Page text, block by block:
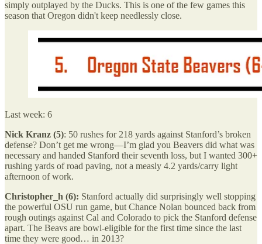
simply outplayed by the Ducks. This is one of the few games this
season that Oregon didn't keep needlessly close.
Last week: 6
Nick Kranz (5): 50 rushes for 218 yards against Stanford’s broken
defense? Don’t get me wrong—I’m glad you Beavers did what was
necessary and handed Stanford their seventh loss, but I wanted 300+
rushing yards of road paving, not a measly 4.2 yards/carry light
afternoon of work.
Christopher_h (6): Stanford actually did surprisingly well stopping
the powerful OSU run game, but Chance Nolan bounced back from
rough outings against Cal and Colorado to pick the Stanford defense
apart. The Beavs are bowl-eligible for the first time since the last
time they were good… in 2013?